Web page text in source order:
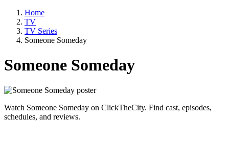
Home
TV
TV Series
Someone Someday
Someone Someday
Watch Someone Someday on ClickTheCity. Find cast, episodes,
schedules, and reviews.